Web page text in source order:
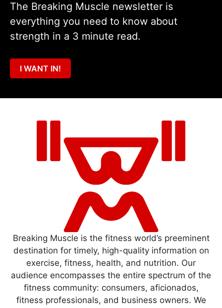
The Breaking Muscle newsletter is
everything you need to know about
strength in a 3 minute read.
I WANT IN!
Breaking Muscle is the fitness world’s preeminent
destination for timely, high-quality information on
exercise, fitness, health, and nutrition. Our
audience encompasses the entire spectrum of the
fitness community: consumers, aficionados,
fitness professionals, and business owners. We